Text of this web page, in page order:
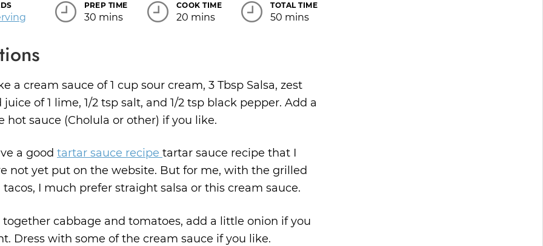
Servings
PREP TIME
30 mins
COOK TIME
20 mins
TOTAL TIME
50 mins
a cream sauce of 1 cup sour cream, 3 Tbsp Salsa, zest
juice of 1 lime, 1/2 tsp salt, and 1/2 tsp black pepper. Add a
hot sauce (Cholula or other) if you like.
a good tartar sauce recipe tartar sauce recipe that I
not yet put on the website. But for me, with the grilled
tacos, I much prefer straight salsa or this cream sauce.
together cabbage and tomatoes, add a little onion if you
Dress with some of the cream sauce if you like.